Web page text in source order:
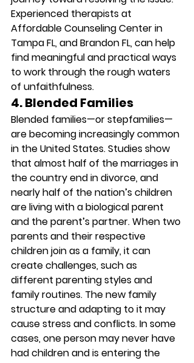
Experienced therapists at
Affordable Counseling Center in
Tampa FL, and Brandon FL, can help
find meaningful and practical ways
to work through the rough waters
of unfaithfulness.
4. Blended Families
Blended families—or stepfamilies—
are becoming increasingly common
in the United States. Studies show
that almost half of the marriages in
the country end in divorce, and
nearly half of the nation’s children
are living with a biological parent
and the parent’s partner. When two
parents and their respective
children join as a family, it can
create challenges, such as
different parenting styles and
family routines. The new family
structure and adapting to it may
cause stress and conflicts. In some
cases, one person may never have
had children and is entering the